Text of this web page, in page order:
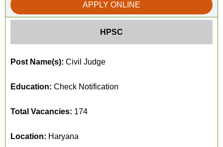
APPLY ONLINE
HPSC
Post Name(s): Civil Judge
Education: Check Notification
Total Vacancies: 174
Location: Haryana